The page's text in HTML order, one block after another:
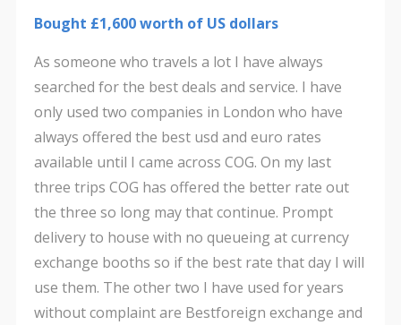
Bought £1,600 worth of US dollars
As someone who travels a lot I have always
searched for the best deals and service. I have
only used two companies in London who have
always offered the best usd and euro rates
available until I came across COG. On my last
three trips COG has offered the better rate out
the three so long may that continue. Prompt
delivery to house with no queueing at currency
exchange booths so if the best rate that day I will
use them. The other two I have used for years
without complaint are Bestforeign exchange and